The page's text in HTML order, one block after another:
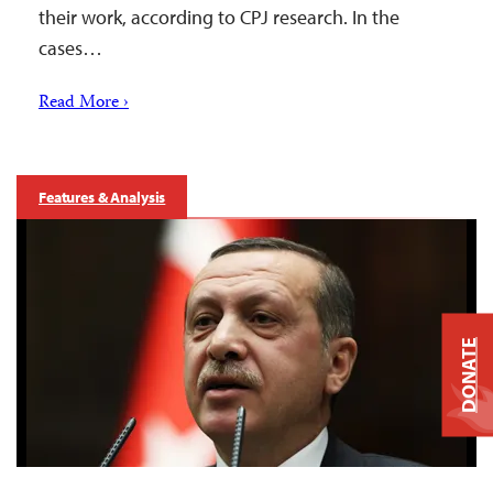
their work, according to CPJ research. In the
cases…
Read More ›
Features & Analysis
DONATE